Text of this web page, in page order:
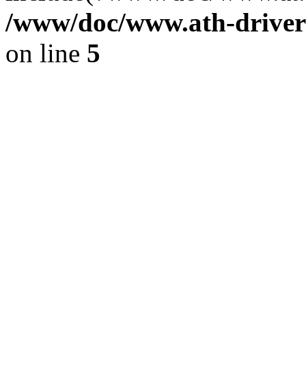
/www/doc/www.ath-
on line 5